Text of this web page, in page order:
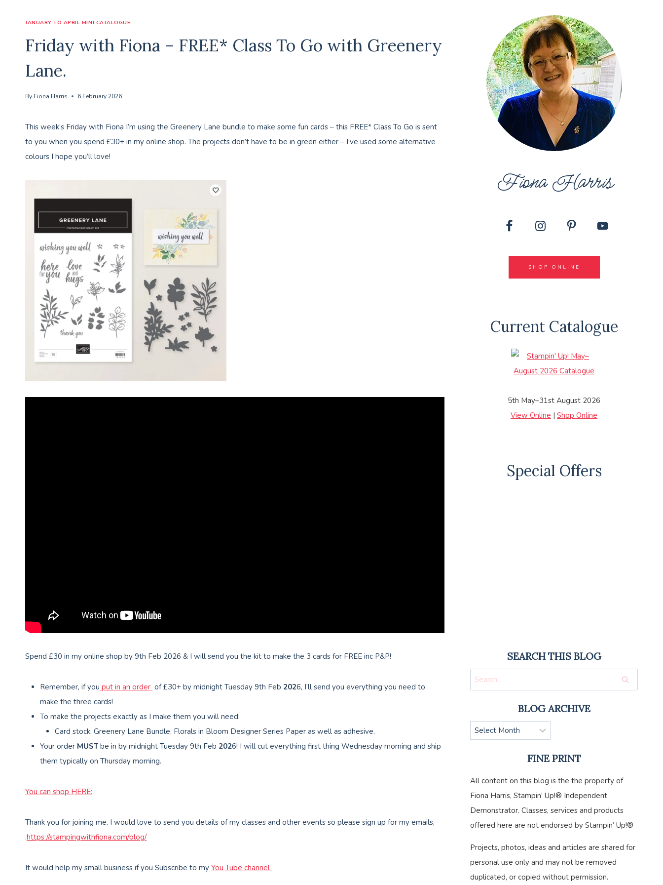
JANUARY TO APRIL MINI CATALOGUE
Friday with Fiona – FREE* Class To Go with Greenery
Lane.
By Fiona Harris 6 February 2026
This week’s Friday with Fiona I’m using the Greenery Lane bundle to make some fun cards – this FREE* Class To Go is sent
to you when you spend £30+ in my online shop. The projects don’t have to be in green either – I’ve used some alternative
colours I hope you’ll love!
Spend £30 in my online shop by 9th Feb 2026 & I will send you the kit to make the 3 cards for FREE inc P&P!
Remember, if you put in an order of £30+ by midnight Tuesday 9th Feb 2026, I’ll send you everything you need to
make the three cards!
To make the projects exactly as I make them you will need:
Card stock, Greenery Lane Bundle, Florals in Bloom Designer Series Paper as well as adhesive.
Your order MUST be in by midnight Tuesday 9th Feb 2026! I will cut everything first thing Wednesday morning and ship
them typically on Thursday morning.
You can shop HERE:
Thank you for joining me. I would love to send you details of my classes and other events so please sign up for my emails,
.https://stampingwithfiona.com/blog/
It would help my small business if you Subscribe to my You Tube channel
Fiona Harris
SHOP ONLINE
Current Catalogue
5th May–31st August 2026
View Online |Shop Online
Special Offers
SEARCH THIS BLOG
Search
for:
BLOG ARCHIVE
Blog
Archive
FINE PRINT
All content on this blog is the the property of
Fiona Harris, Stampin’ Up!® Independent
Demonstrator. Classes, services and products
offered here are not endorsed by Stampin’ Up!®
Projects, photos, ideas and articles are shared for
personal use only and may not be removed
duplicated, or copied without permission.